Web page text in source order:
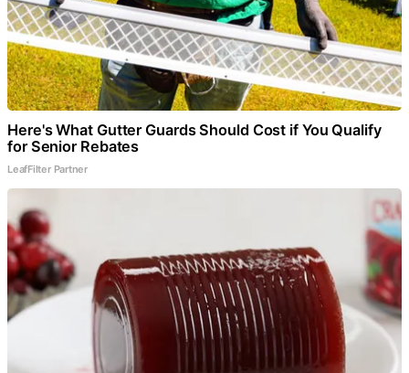
Here's What Gutter Guards Should Cost if You Qualify
for Senior Rebates
LeafFilter Partner